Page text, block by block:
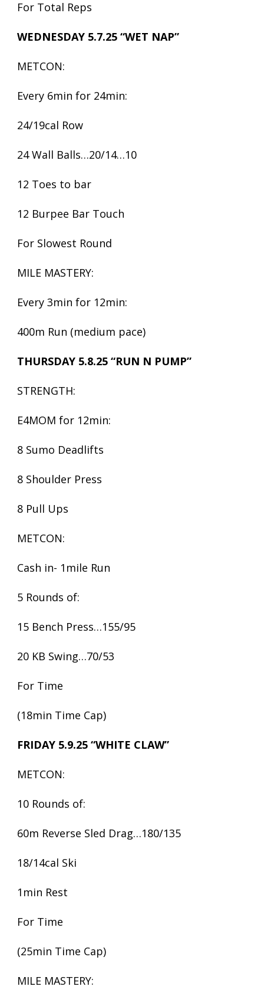
For Total Reps
WEDNESDAY 5.7.25 “WET NAP”
METCON:
Every 6min for 24min:
24/19cal Row
24 Wall Balls…20/14…10
12 Toes to bar
12 Burpee Bar Touch
For Slowest Round
MILE MASTERY:
Every 3min for 12min:
400m Run (medium pace)
THURSDAY 5.8.25 “RUN N PUMP”
STRENGTH:
E4MOM for 12min:
8 Sumo Deadlifts
8 Shoulder Press
8 Pull Ups
METCON:
Cash in- 1mile Run
5 Rounds of:
15 Bench Press…155/95
20 KB Swing…70/53
For Time
(18min Time Cap)
FRIDAY 5.9.25 “WHITE CLAW”
METCON:
10 Rounds of:
60m Reverse Sled Drag…180/135
18/14cal Ski
1min Rest
For Time
(25min Time Cap)
MILE MASTERY: